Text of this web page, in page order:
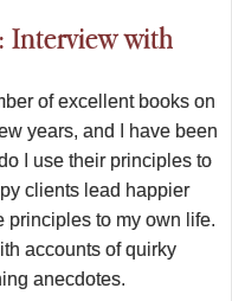
Interview with
of excellent books on
years, and I have been
I use their principles to
clients lead happier
principles to my own life.
accounts of quirky
anecdotes.